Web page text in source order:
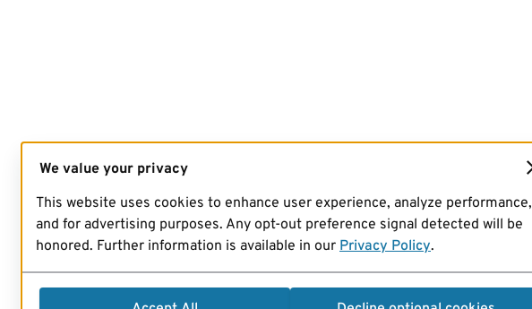
We value your privacy
This website uses cookies to enhance user experience, analyze performance,
and for advertising purposes. Any opt-out preference signal detected will be
honored. Further information is available in our Privacy Policy.